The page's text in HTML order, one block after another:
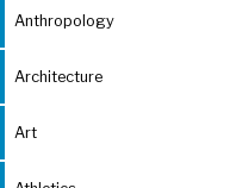
Anthropology
Architecture
Art